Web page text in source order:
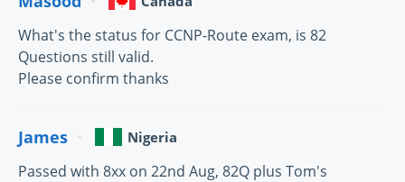
What's the status for CCNP-Route exam, is 82
Questions still valid.
Please confirm thanks
James Nigeria
Passed with 8xx on 22nd Aug, 82Q plus Tom's